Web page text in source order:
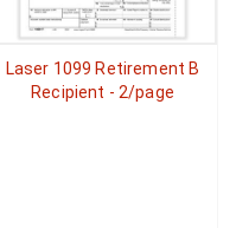
Laser 1099 Retirement B
Recipient - 2/page